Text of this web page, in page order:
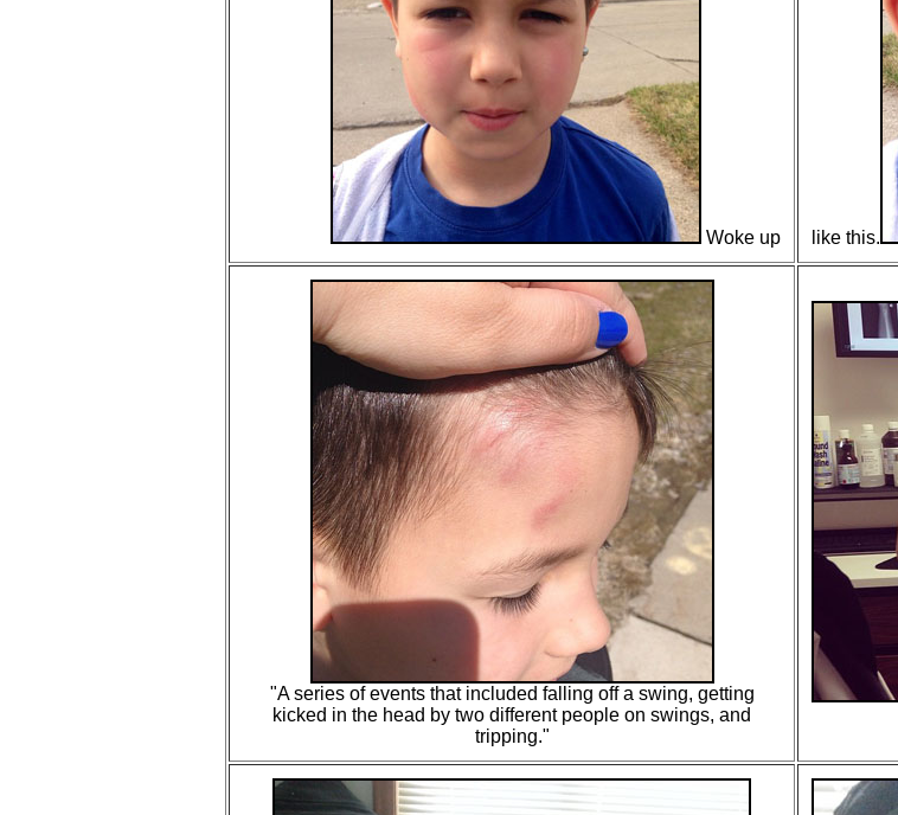
Woke up like this.
"A series of events that included falling off a swing, getting
kicked in the head by two different people on swings, and
tripping."